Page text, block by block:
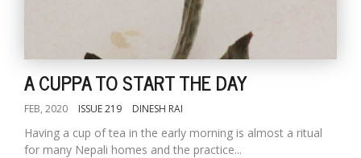
A CUPPA TO START THE DAY
FEB, 2020 ISSUE 219 DINESH RAI
Having a cup of tea in the early morning is almost a ritual
for many Nepali homes and the practice...